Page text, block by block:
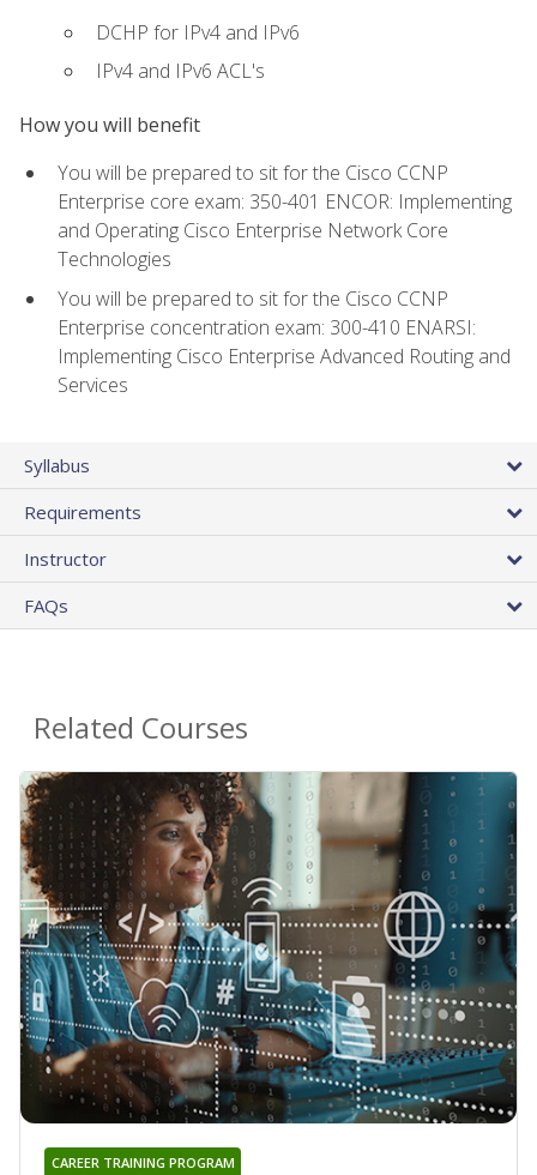
DCHP for IPv4 and IPv6
IPv4 and IPv6 ACL's
How you will benefit
You will be prepared to sit for the Cisco CCNP
Enterprise core exam: 350-401 ENCOR: Implementing
and Operating Cisco Enterprise Network Core
Technologies
You will be prepared to sit for the Cisco CCNP
Enterprise concentration exam: 300-410 ENARSI:
Implementing Cisco Enterprise Advanced Routing and
Services
Syllabus
Requirements
Instructor
FAQs
Related Courses
CAREER TRAINING PROGRAM